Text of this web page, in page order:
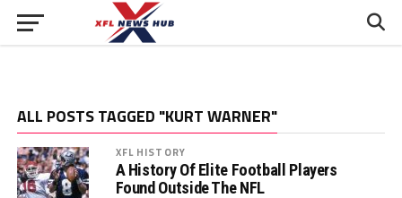
ALL POSTS TAGGED "KURT WARNER"
XFL HISTORY
A History Of Elite Football Players
Found Outside The NFL